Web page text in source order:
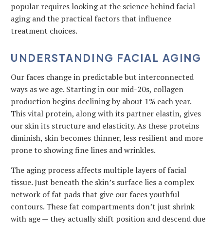
popular requires looking at the science behind facial
aging and the practical factors that influence
treatment choices.
UNDERSTANDING FACIAL AGING
Our faces change in predictable but interconnected
ways as we age. Starting in our mid-20s, collagen
production begins declining by about 1% each year.
This vital protein, along with its partner elastin, gives
our skin its structure and elasticity. As these proteins
diminish, skin becomes thinner, less resilient and more
prone to showing fine lines and wrinkles.
The aging process affects multiple layers of facial
tissue. Just beneath the skin’s surface lies a complex
network of fat pads that give our faces youthful
contours. These fat compartments don’t just shrink
with age — they actually shift position and descend due